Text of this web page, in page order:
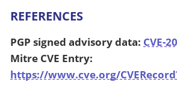
REFERENCES
PGP signed advisory data: CVE-
Mitre CVE Entry:
https://www.cve.org/